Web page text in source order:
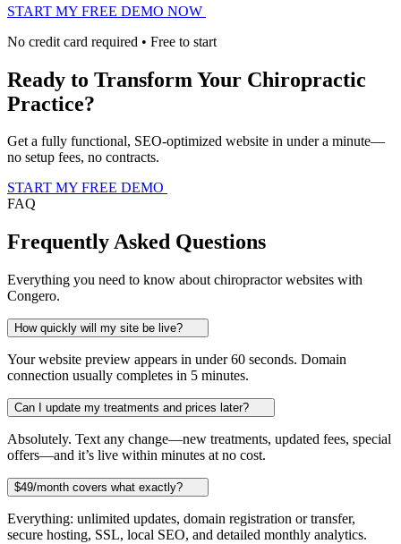
START MY FREE DEMO NOW
No credit card required • Free to start
Ready to Transform Your Chiropractic
Practice?
Get a fully functional, SEO-optimized website in under a minute—
no setup fees, no contracts.
START MY FREE DEMO
FAQ
Frequently Asked Questions
Everything you need to know about chiropractor websites with
Congero.
How quickly will my site be live?
Your website preview appears in under 60 seconds. Domain
connection usually completes in 5 minutes.
Can I update my treatments and prices later?
Absolutely. Text any change—new treatments, updated fees, special
offers—and it’s live within minutes at no cost.
$49/month covers what exactly?
Everything: unlimited updates, domain registration or transfer,
secure hosting, SSL, local SEO, and detailed monthly analytics.